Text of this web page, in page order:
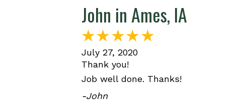
John in Ames, IA
July 27, 2020
Thank you!
Job well done. Thanks!
-John